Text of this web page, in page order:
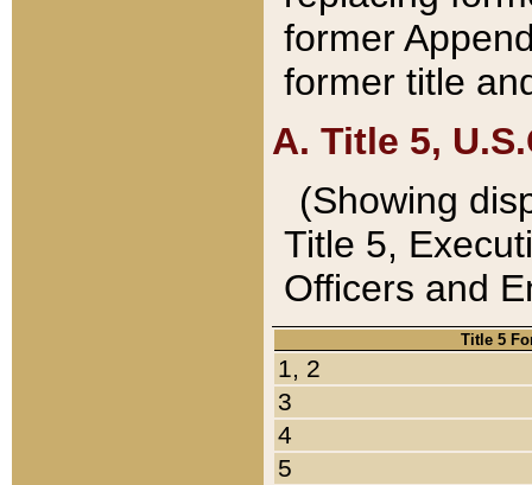
former
former title
A. Title 5,
(Showing
Title 5,
Officers and
Title 5
1, 2
3
4
5